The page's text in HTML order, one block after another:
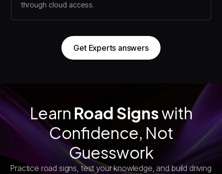
through cloud access.
Get Experts answers
Learn Road Signswith
Confidence, Not
Guesswork
Practice road signs, test your knowledge, and build driving